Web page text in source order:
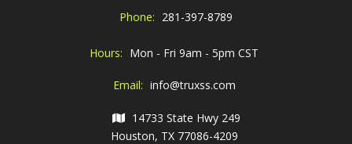
Phone: 281-397-8789
Hours: Mon - Fri 9am - 5pm CST
Email: info@truxss.com
14733 State Hwy 249
Houston, TX 77086-4209